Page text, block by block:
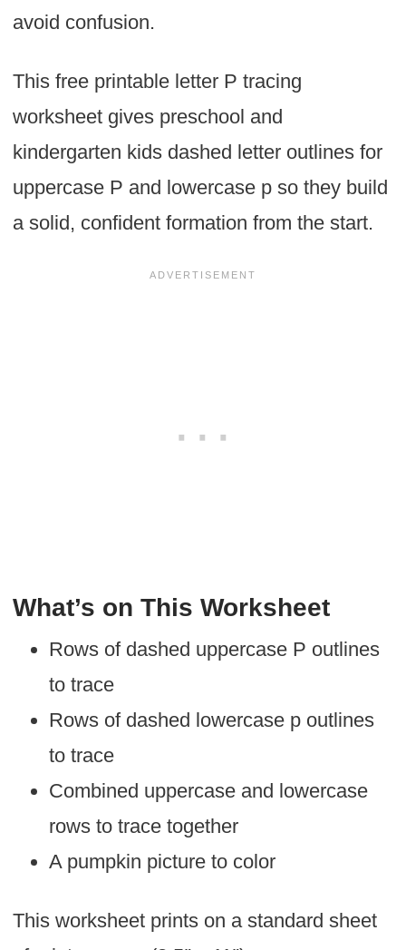
avoid confusion.
This free printable letter P tracing
worksheet gives preschool and
kindergarten kids dashed letter outlines for
uppercase P and lowercase p so they build
a solid, confident formation from the start.
What’s on This Worksheet
Rows of dashed uppercase P outlines
to trace
Rows of dashed lowercase p outlines
to trace
Combined uppercase and lowercase
rows to trace together
A pumpkin picture to color
This worksheet prints on a standard sheet